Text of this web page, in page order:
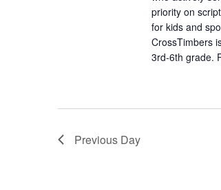
priority on
for kids and
CrossTimbers
3rd-6th grade.
Previous Day